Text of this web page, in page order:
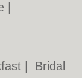
Bridal